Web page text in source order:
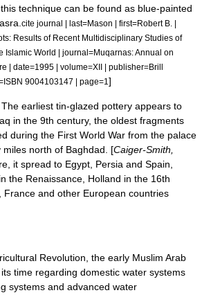
technique can be found as blue-painted
cite journal | last=Mason | first=Robert B. |
Results of Recent Multidisciplinary Studies of
Islamic World | journal=Muqarnas: Annual on
| date=1995 | volume=XII | publisher=Brill
9004103147 | page=1 ]
The earliest tin-glazed pottery appears to
in the 9th century, the oldest fragments
during the First World War from the palace
miles north of Baghdad . [Caiger-Smith,
it spread to Egypt Persia and Spain
in the Renaissance Holland in the 16th
France and other European countries
Revolution , the early Muslim Arab
time regarding domestic water systems
systems and advanced water